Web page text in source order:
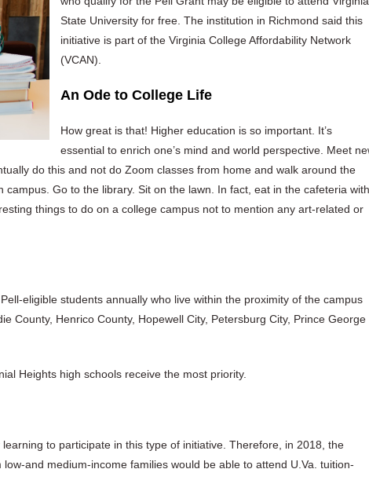
State University for free. The institution in Richmond said this
initiative is part of the Virginia College Affordability Network
(VCAN).
An Ode to College Life
How great is that! Higher education is so important. It’s
essential to enrich one’s mind and world perspective. Meet
do this and not do Zoom classes from home and walk around the
Go to the library. Sit on the lawn. In fact, eat in the cafeteria with
things to do on a college campus not to mention any art-related or
eligible students annually who live within the proximity of the campus
County, Henrico County, Hopewell City, Petersburg City, Prince George
Heights high schools receive the most priority.
to participate in this type of initiative. Therefore, in 2018, the
and medium-income families would be able to attend U.Va. tuition-